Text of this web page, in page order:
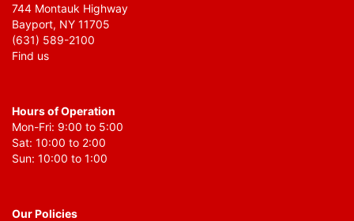
744 Montauk Highway
Bayport, NY 11705
(631) 589-2100
Find us
Hours of Operation
Mon-Fri: 9:00 to 5:00
Sat: 10:00 to 2:00
Sun: 10:00 to 1:00
Our Policies